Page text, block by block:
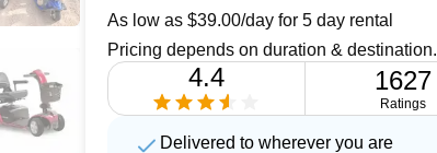
As low as $39.00/day for 5 day rental
Pricing depends on duration & destination.
4.4 1627
Ratings
Delivered to wherever you are